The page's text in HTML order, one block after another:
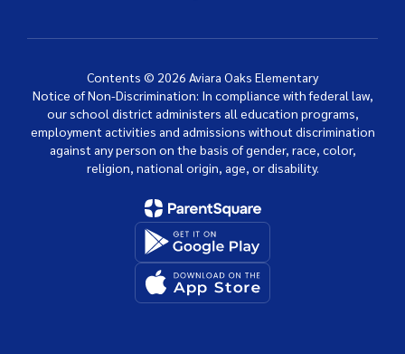
Contents © 2026 Aviara Oaks Elementary
Notice of Non-Discrimination: In compliance with federal law,
our school district administers all education programs,
employment activities and admissions without discrimination
against any person on the basis of gender, race, color,
religion, national origin, age, or disability.